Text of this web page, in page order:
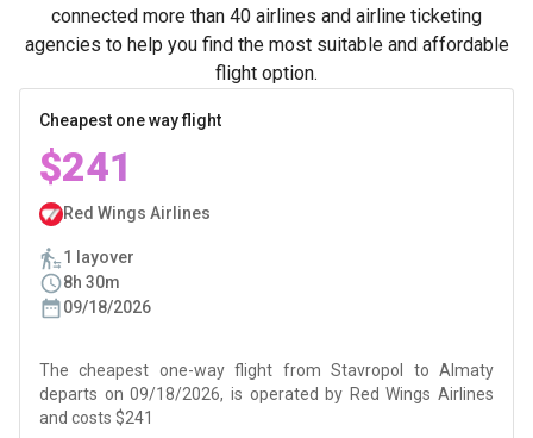
connected more than 40 airlines and airline ticketing
agencies to help you find the most suitable and affordable
flight option.
Cheapest one way flight
$241
Red Wings Airlines
1 layover
8h 30m
09/18/2026
The cheapest one-way flight from Stavropol to Almaty
departs on 09/18/2026, is operated by Red Wings Airlines
and costs $241